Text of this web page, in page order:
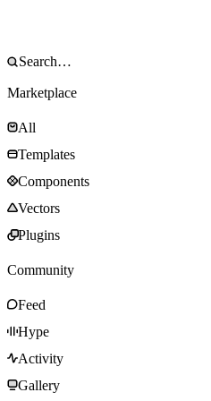
Marketplace
All
Templates
Components
Vectors
Plugins
Community
Feed
Hype
Activity
Gallery